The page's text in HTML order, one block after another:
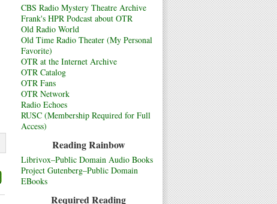
CBS Radio Mystery Theatre Archive
Frank's HPR Podcast about OTR
Old Radio World
Old Time Radio Theater (My Personal
Favorite)
OTR at the Internet Archive
OTR Catalog
OTR Fans
OTR Network
Radio Echoes
RUSC (Membership Required for Full
Access)
Reading Rainbow
Librivox–Public Domain Audio Books
Project Gutenberg–Public Domain
EBooks
Required Reading